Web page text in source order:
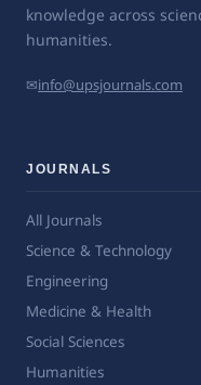
knowledge across
humanities.
✉info@upsjournals.com
JOURNALS
All Journals
Science & Technology
Engineering
Medicine & Health
Social Sciences
Humanities